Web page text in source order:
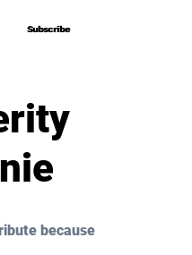
Subscribe
Subscribe
because